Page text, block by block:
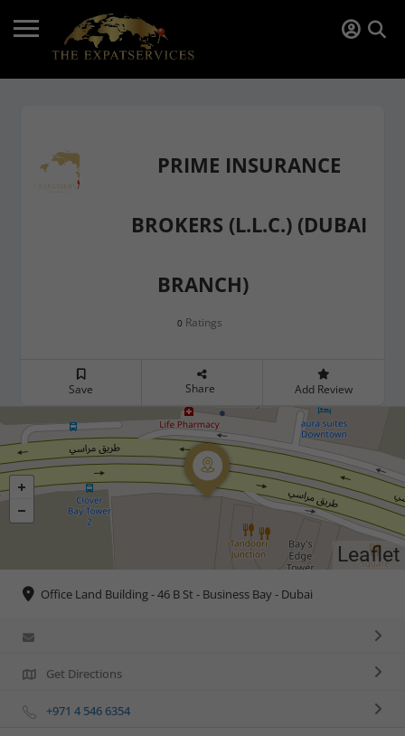
PRIME INSURANCE
BROKERS (L.L.C.) (DUBAI
BRANCH)
0 Ratings
Save Share Add Review
Leaflet
Office Land Building - 46 B St - Business Bay - Dubai
Get Directions
+971 4 546 6354